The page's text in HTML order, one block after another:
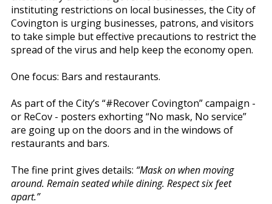
instituting restrictions on local businesses, the City of
Covington is urging businesses, patrons, and visitors
to take simple but effective precautions to restrict the
spread of the virus and help keep the economy open.
One focus: Bars and restaurants.
As part of the City’s “#Recover Covington” campaign -
or ReCov - posters exhorting “No mask, No service”
are going up on the doors and in the windows of
restaurants and bars.
The fine print gives details: “Mask on when moving
around. Remain seated while dining. Respect six feet
apart.”